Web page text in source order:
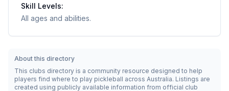
Skill Levels:
All ages and abilities.
About this directory
This clubs directory is a community resource designed to help
players find where to play pickleball across Australia. Listings are
created using publicly available information from official club